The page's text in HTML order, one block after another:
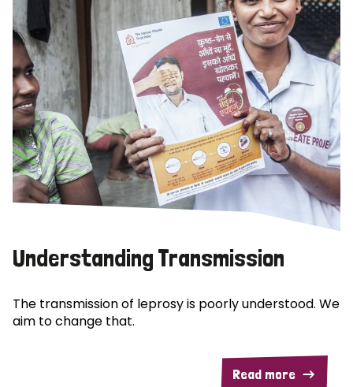
Understanding Transmission
The transmission of leprosy is poorly understood. We
aim to change that.
Read more